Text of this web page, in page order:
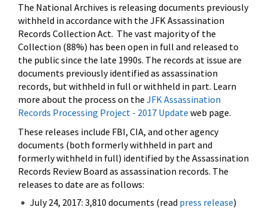
The National Archives is releasing documents previously
withheld in accordance with the JFK Assassination
Records Collection Act. The vast majority of the
Collection (88%) has been open in full and released to
the public since the late 1990s. The records at issue are
documents previously identified as assassination
records, but withheld in full or withheld in part. Learn
more about the process on the JFK Assassination
Records Processing Project - 2017 Update web page.
These releases include FBI, CIA, and other agency
documents (both formerly withheld in part and
formerly withheld in full) identified by the Assassination
Records Review Board as assassination records. The
releases to date are as follows:
July 24, 2017: 3,810 documents (read press release)